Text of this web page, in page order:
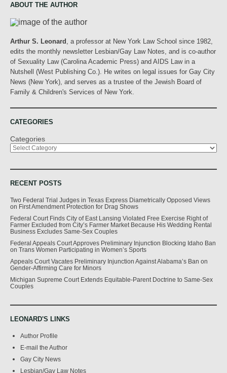
ABOUT THE AUTHOR
Arthur S. Leonard
, a professor at New York Law School since 1982,
edits the monthly newsletter Lesbian/Gay Law Notes, and is co-author
of Sexuality Law (Carolina Academic Press) and AIDS Law in a
Nutshell (West Publishing Co.). He writes on legal issues for Gay City
News (New York), and serves as a trustee of the Jewish Board of
Family & Children's Services of New York.
CATEGORIES
Categories
RECENT POSTS
Two Federal Trial Judges in Texas Express Diametrically Opposed Views
on First Amendment Protection for Drag Shows
Federal Court Finds City of East Lansing Violated Free Exercise Right of
Farmer Excluded from City’s Farmer Market Because His Wedding Rental
Business Excludes Same-Sex Couples
Federal Appeals Court Approves Preliminary Injunction Blocking Idaho Ban
on Trans Women Participating in Women’s Sports
Appeals Court Vacates Preliminary Injunction Against Alabama’s Ban on
Gender-Affirming Care for Minors
Michigan Supreme Court Extends Equitable-Parent Doctrine to Same-Sex
Couples
LEONARD'S LINKS
Author Profile
E-mail the Author
Gay City News
Lesbian/Gay Law Notes